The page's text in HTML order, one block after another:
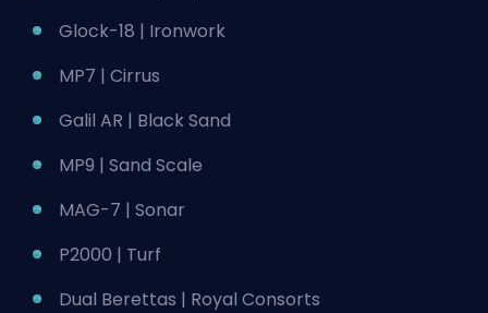
Glock-18 | Ironwork
MP7 | Cirrus
Galil AR | Black Sand
MP9 | Sand Scale
MAG-7 | Sonar
P2000 | Turf
Dual Berettas | Royal Consorts